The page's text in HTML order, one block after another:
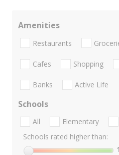
Amenities
Restaurants
Cafes Shopping
Banks Active Life
Schools
All Elementary
Schools rated higher than:
1